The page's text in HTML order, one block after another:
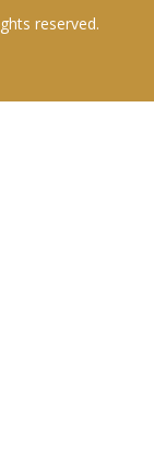
reserved.